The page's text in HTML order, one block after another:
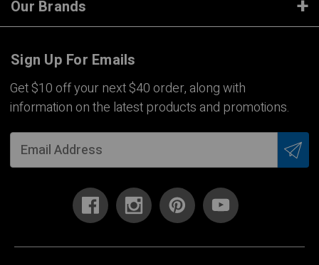
Our Brands
Sign Up For Emails
Get $10 off your next $40 order, along with
information on the latest products and promotions.